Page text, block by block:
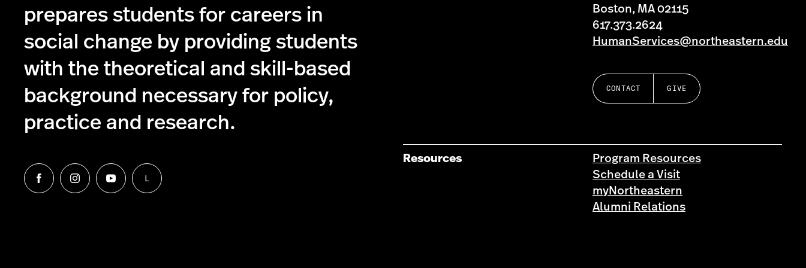
prepares students for careers in
social change by providing students
with the theoretical and skill-based
background necessary for policy,
practice and research.
Follow
us
Follow
us
Follow
us
Follow
us
L
Boston, MA 02115
617.373.2624
HumanServices@northeastern.edu
CONTACT GIVE
Resources
Program Resources
Schedule a Visit
myNortheastern
Alumni Relations